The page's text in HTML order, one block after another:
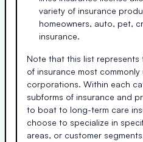
variety of insurance
homeowners, auto, pet,
insurance.
Note that this list
of insurance most
corporations. Within each
subforms of insurance and
to boat to long-term care
choose to specialize in
areas, or customer